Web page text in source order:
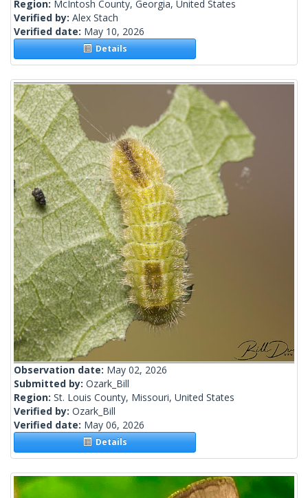
Region: McIntosh County, Georgia, United States
Verified by: Alex Stach
Verified date: May 10, 2026
Details
Observation date: May 02, 2026
Submitted by: Ozark_Bill
Region: St. Louis County, Missouri, United States
Verified by: Ozark_Bill
Verified date: May 06, 2026
Details